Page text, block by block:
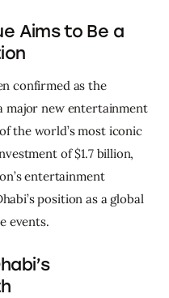
Aims to Be a
confirmed as the
major new entertainment
the world’s most iconic
of $1.7 billion,
entertainment
position as a global
events.